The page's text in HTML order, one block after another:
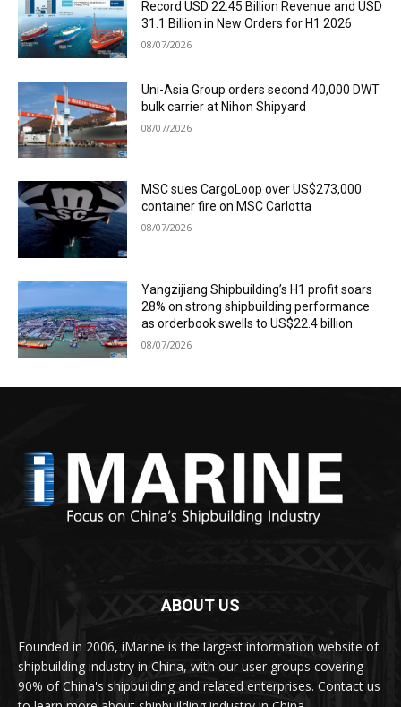
Record USD 22.45 Billion Revenue and USD
31.1 Billion in New Orders for H1 2026
08/07/2026
Uni-Asia Group orders second 40,000 DWT
bulk carrier at Nihon Shipyard
08/07/2026
MSC sues CargoLoop over US$273,000
container fire on MSC Carlotta
08/07/2026
Yangzijiang Shipbuilding’s H1 profit soars
28% on strong shipbuilding performance
as orderbook swells to US$22.4 billion
08/07/2026
ABOUT US
Founded in 2006, iMarine is the largest information website of
shipbuilding industry in China, with our user groups covering
90% of China's shipbuilding and related enterprises. Contact us